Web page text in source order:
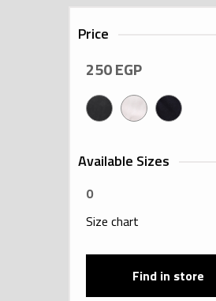
Price
250EGP
Available Sizes
0
Size chart
Find in store